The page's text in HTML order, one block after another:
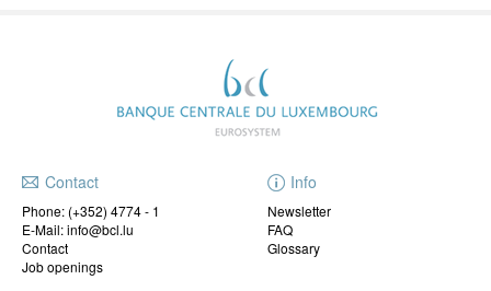
Contact
Phone: (+352) 4774 - 1
E-Mail: info@bcl.lu
Contact
Job openings
Info
Newsletter
FAQ
Glossary